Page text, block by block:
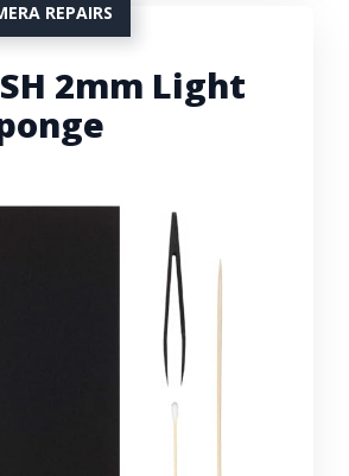
REPAIRS
2mm Light